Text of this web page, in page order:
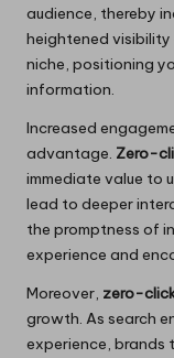
audience, thereby
heightened
niche, positioning
information.
Increased
advantage. Zero-
immediate value to
lead to deeper
the promptness of
experience and
Moreover, zero-
growth. As search
experience, brands